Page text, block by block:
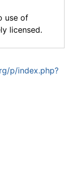
use of
licensed.
p/index.php?